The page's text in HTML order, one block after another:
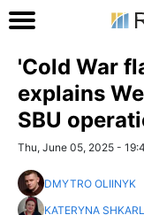
'Cold War
explains
SBU
Thu, June 05, 2025 -
DMYTRO OLIINYK
KATERYNA